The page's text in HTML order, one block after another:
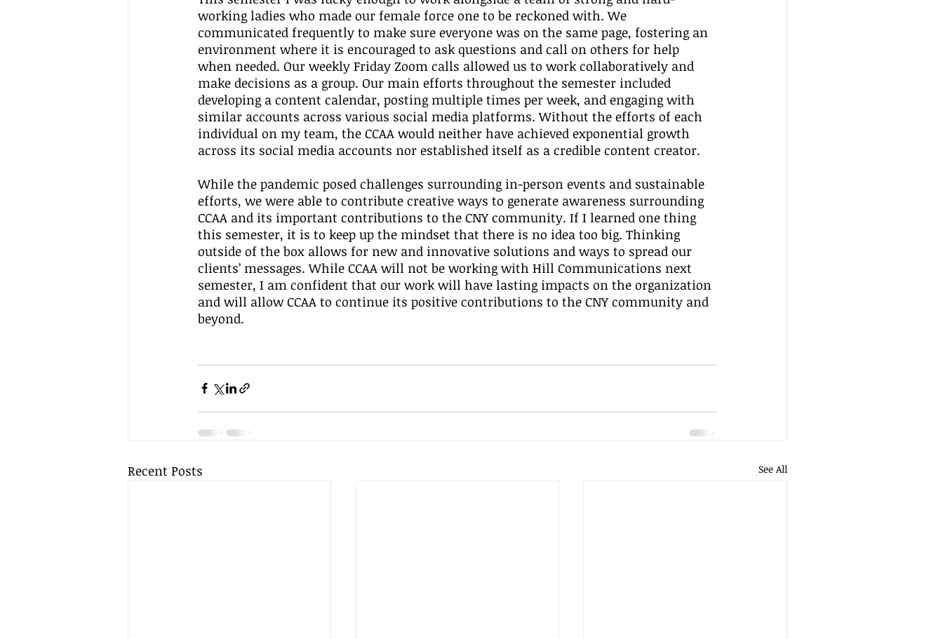
working ladies who made our female force one to be reckoned with. We
communicated frequently to make sure everyone was on the same page, fostering an
environment where it is encouraged to ask questions and call on others for help
when needed. Our weekly Friday Zoom calls allowed us to work collaboratively and
make decisions as a group. Our main efforts throughout the semester included
developing a content calendar, posting multiple times per week, and engaging with
similar accounts across various social media platforms. Without the efforts of each
individual on my team, the CCAA would neither have achieved exponential growth
across its social media accounts nor established itself as a credible content creator.
While the pandemic posed challenges surrounding in-person events and sustainable
efforts, we were able to contribute creative ways to generate awareness surrounding
CCAA and its important contributions to the CNY community. If I learned one thing
this semester, it is to keep up the mindset that there is no idea too big. Thinking
outside of the box allows for new and innovative solutions and ways to spread our
clients’ messages. While CCAA will not be working with Hill Communications next
semester, I am confident that our work will have lasting impacts on the organization
and will allow CCAA to continue its positive contributions to the CNY community and
beyond.
Recent Posts See All